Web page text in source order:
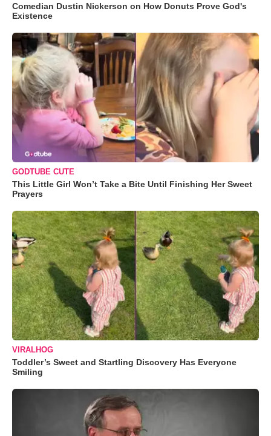
Comedian Dustin Nickerson on How Donuts Prove God's
Existence
GODTUBE CUTE
This Little Girl Won’t Take a Bite Until Finishing Her Sweet
Prayers
VIRALHOG
Toddler’s Sweet and Startling Discovery Has Everyone
Smiling